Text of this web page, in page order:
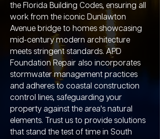
the Florida Building Codes, ensuring all
work from the iconic Dunlawton
Avenue bridge to homes showcasing
mid-century modern architecture
meets stringent standards. APD
Foundation Repair also incorporates
stormwater management practices
and adheres to coastal construction
control lines, safeguarding your
property against the area's natural
elements. Trust us to provide solutions
that stand the test of time in South